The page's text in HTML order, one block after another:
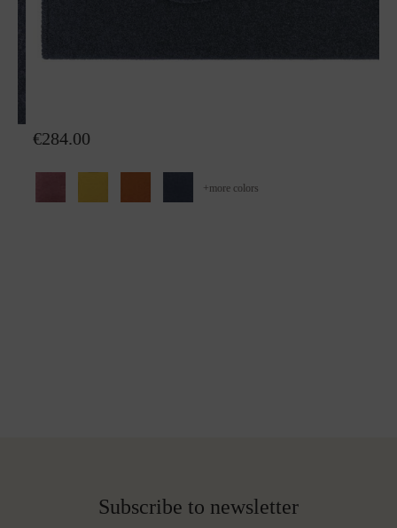
€284.00
+more colors
Subscribe to newsletter